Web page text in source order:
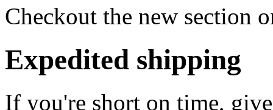
Checkout the new section
Expedited shipping
If you're short on time,